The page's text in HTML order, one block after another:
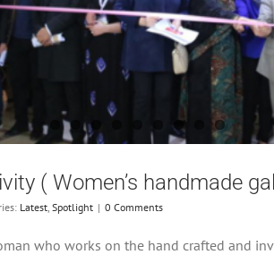
( Women’s handmade
Latest Spotlight | 0 Comments
who works on the hand crafted and